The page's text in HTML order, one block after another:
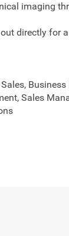
imaging
directly for
Sales